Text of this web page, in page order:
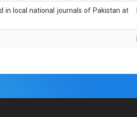
in local national journals of Pakistan at